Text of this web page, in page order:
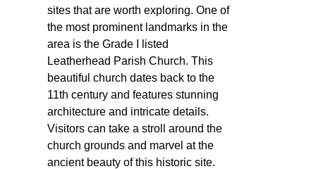
sites that are worth exploring. One of
the most prominent landmarks in the
area is the Grade I listed
Leatherhead Parish Church. This
beautiful church dates back to the
11th century and features stunning
architecture and intricate details.
Visitors can take a stroll around the
church grounds and marvel at the
ancient beauty of this historic site.